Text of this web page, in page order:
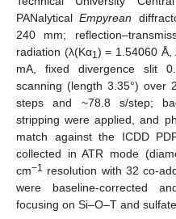
PANalyticalEmpyrean
240 mm;
radiation (λ(Kα1 ) = 1.54060 Å,
mA, fixed divergence slit
scanning (length 3.35°) over
steps and ~78.8 s/step;
stripping were applied, and
match against the ICDD
collected in ATR mode
cm−1
resolution with 32 co-
were baseline-corrected
focusing on Si–O–T and